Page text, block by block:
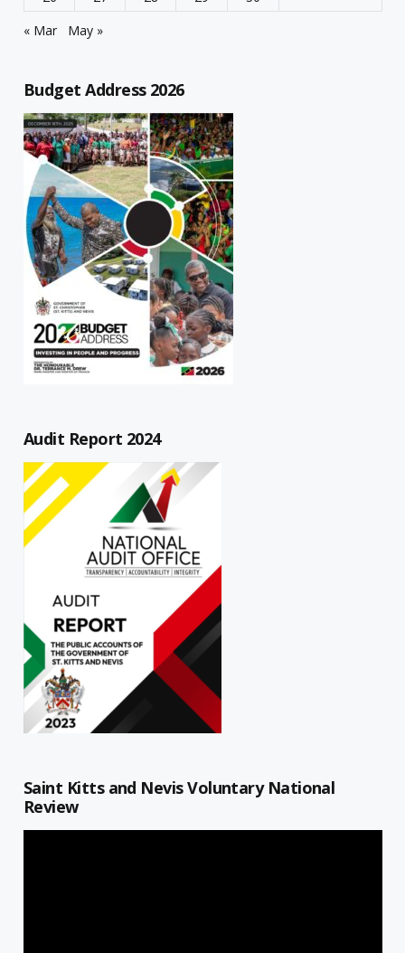
« Mar
May »
Budget Address 2026
Audit Report 2024
Saint Kitts and Nevis Voluntary National
Review